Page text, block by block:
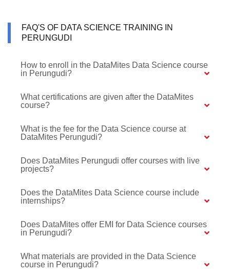
FAQ'S OF DATA SCIENCE TRAINING IN
PERUNGUDI
How to enroll in the DataMites Data Science course
in Perungudi?
What certifications are given after the DataMites
course?
What is the fee for the Data Science course at
DataMites Perungudi?
Does DataMites Perungudi offer courses with live
projects?
Does the DataMites Data Science course include
internships?
Does DataMites offer EMI for Data Science courses
in Perungudi?
What materials are provided in the Data Science
course in Perungudi?